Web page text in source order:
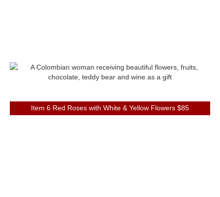
Item 6 Red Roses with White & Yellow Flowers $85